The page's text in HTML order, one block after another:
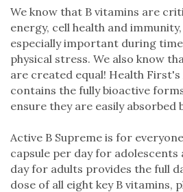
We know that B vitamins are
energy, cell health and
especially important during
physical stress. We also know
are created equal! Health First's
contains the fully bioactive
ensure they are easily absorbed
Active B Supreme is for
capsule per day for
day for adults provides the full
dose of all eight key B vitamins,